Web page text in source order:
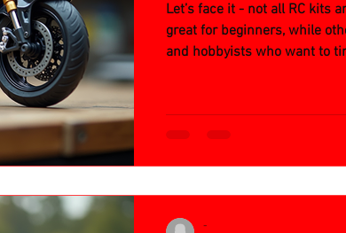
Let’s face it - not all RC kits
great for beginners, while
and hobbyists who want to
-